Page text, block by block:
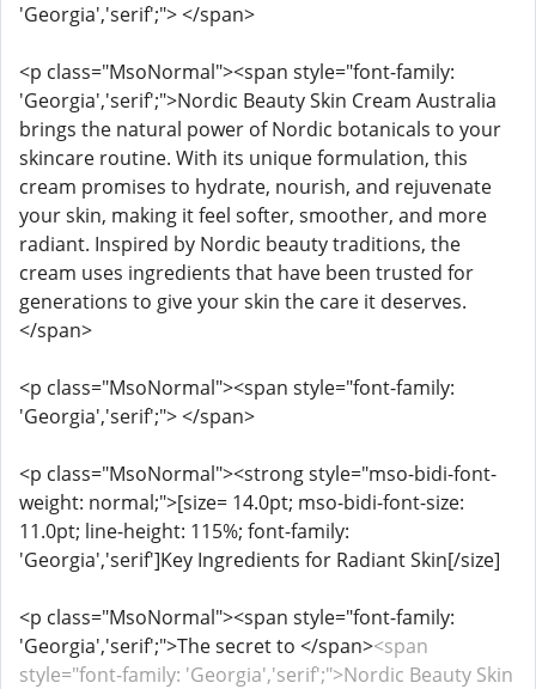
'Georgia','serif';"> </span>
<p class="MsoNormal"><span style="font-family:
'Georgia','serif';">Nordic Beauty Skin Cream Australia
brings the natural power of Nordic botanicals to your
skincare routine. With its unique formulation, this
cream promises to hydrate, nourish, and rejuvenate
your skin, making it feel softer, smoother, and more
radiant. Inspired by Nordic beauty traditions, the
cream uses ingredients that have been trusted for
generations to give your skin the care it deserves.
</span>
<p class="MsoNormal"><span style="font-family:
'Georgia','serif';"> </span>
<p class="MsoNormal"><strong style="mso-bidi-font-
weight: normal;">[size= 14.0pt; mso-bidi-font-size:
11.0pt; line-height: 115%; font-family:
'Georgia','serif']Key Ingredients for Radiant Skin[/size]
<p class="MsoNormal"><span style="font-family:
'Georgia','serif';">The secret to </span><span
style="font-family: 'Georgia','serif';">Nordic Beauty Skin